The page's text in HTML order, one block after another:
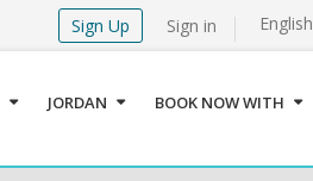
English
Sign in
Sign Up
JORDAN BOOK NOW WITH